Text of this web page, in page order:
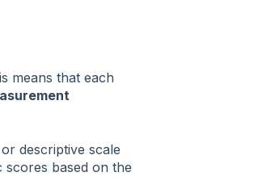
means that each
descriptive scale
based on the